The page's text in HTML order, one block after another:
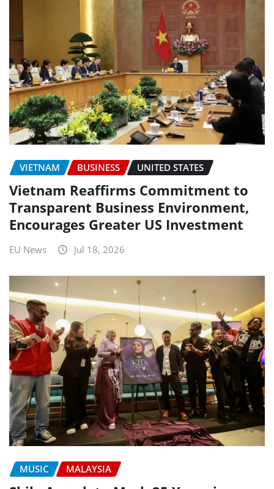
VIETNAM BUSINESS UNITED STATES
Vietnam Reaffirms Commitment to
Transparent Business Environment,
Encourages Greater US Investment
EU News Jul 18, 2026
MUSIC MALAYSIA